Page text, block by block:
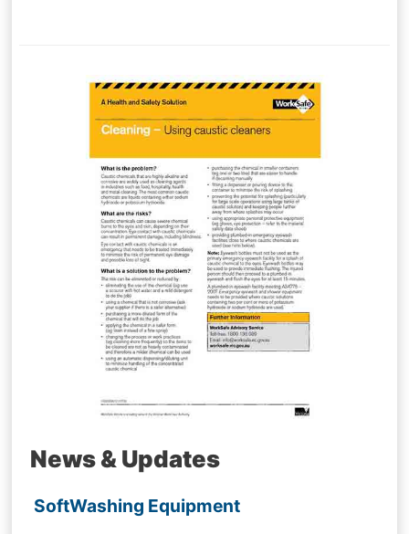
News & Updates
SoftWashing Equipment